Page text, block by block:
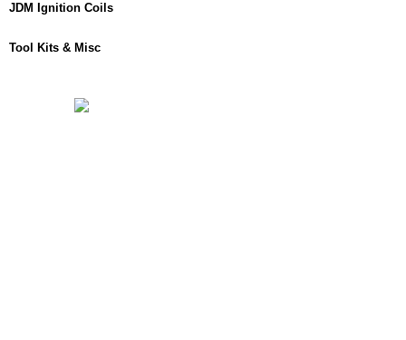
JDM Ignition Coils
Tool Kits & Misc